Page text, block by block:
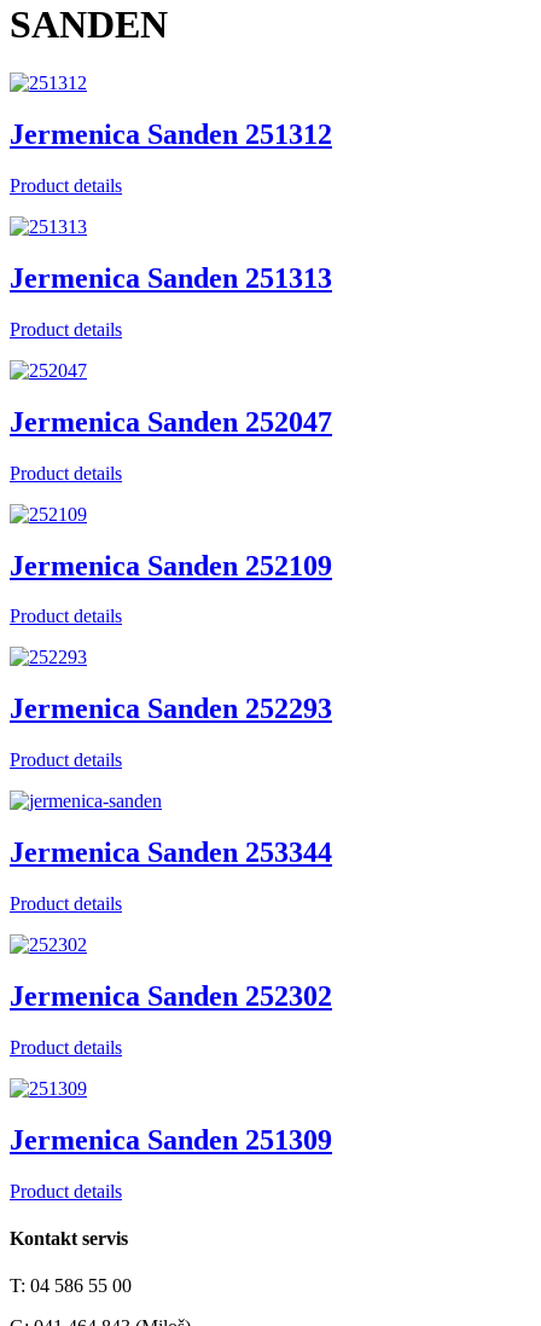
SANDEN
Jermenica Sanden 251312
Product details
Jermenica Sanden 251313
Product details
Jermenica Sanden 252047
Product details
Jermenica Sanden 252109
Product details
Jermenica Sanden 252293
Product details
Jermenica Sanden 253344
Product details
Jermenica Sanden 252302
Product details
Jermenica Sanden 251309
Product details
Kontakt servis
T: 04 586 55 00